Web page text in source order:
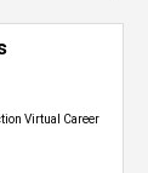
Virtual Career